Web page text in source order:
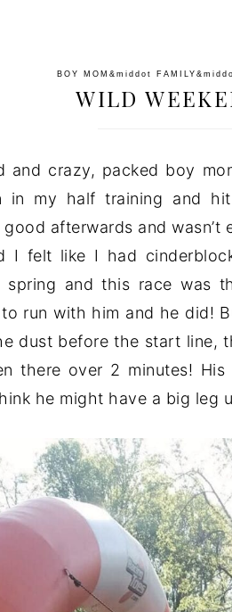
BOY MOM &middot FAMILY
WILD
and crazy, packed boy
in my half training and
afterwards and
I felt like I had
spring and this race was
run with him and he did!
dust before the start line,
there over 2 minutes!
he might have a big leg